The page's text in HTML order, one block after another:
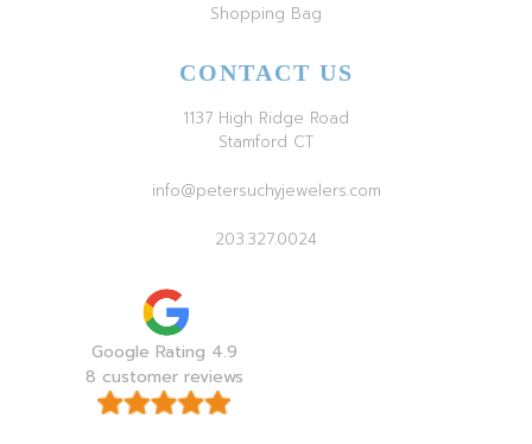
Shopping Bag
CONTACT US
1137 High Ridge Road
Stamford CT
info@petersuchyjewelers.com
203.327.0024
Google Rating 4.9
8 customer reviews